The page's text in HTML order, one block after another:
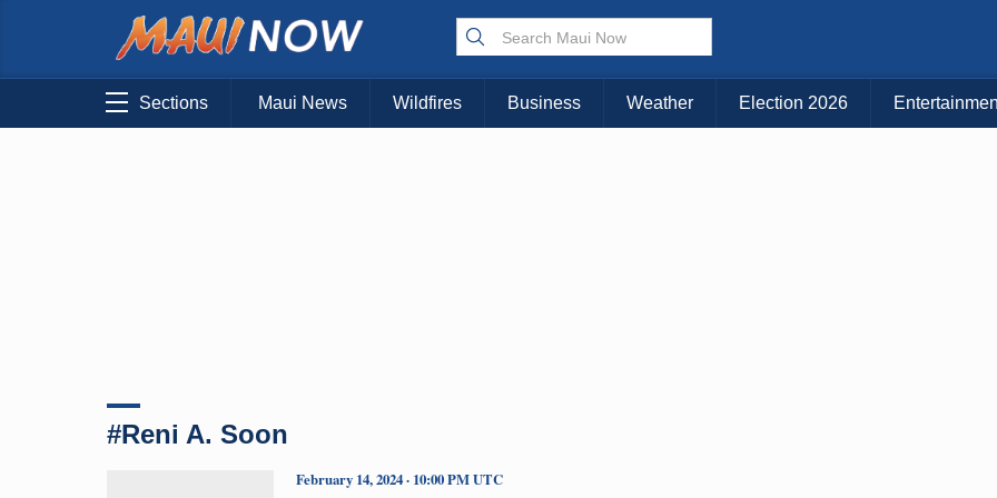
Choose Your Island:
KAUAI MAUI BIG ISLAND
Sections Maui News Wildfires Business Weather Election 2026
#Reni A. Soon
February 14, 2024 · 10:00 PM UTC